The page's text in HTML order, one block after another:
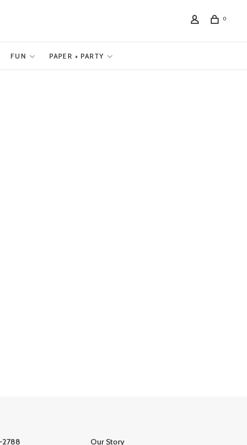
0
FUN PAPER + PARTY
Our Story